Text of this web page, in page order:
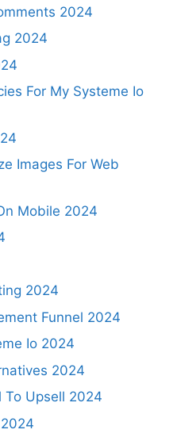
2024
2024
For My Systeme Io
Images For Web
Mobile 2024
2024
Funnel 2024
Io 2024
2024
To Upsell 2024